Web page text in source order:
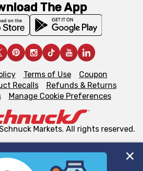
The App
Terms of Use
Coupon
Recalls
Refunds & Returns
Manage Cookie Preferences
Markets. All rights reserved.